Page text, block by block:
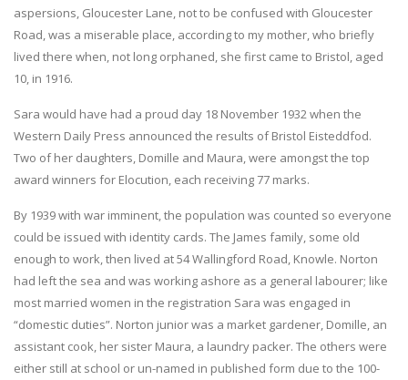
aspersions, Gloucester Lane, not to be confused with Gloucester
Road, was a miserable place, according to my mother, who briefly
lived there when, not long orphaned, she first came to Bristol, aged
10, in 1916.
Sara would have had a proud day 18 November 1932 when the
Western Daily Press announced the results of Bristol Eisteddfod.
Two of her daughters, Domille and Maura, were amongst the top
award winners for Elocution, each receiving 77 marks.
By 1939 with war imminent, the population was counted so everyone
could be issued with identity cards. The James family, some old
enough to work, then lived at 54 Wallingford Road, Knowle. Norton
had left the sea and was working ashore as a general labourer; like
most married women in the registration Sara was engaged in
“domestic duties”. Norton junior was a market gardener, Domille, an
assistant cook, her sister Maura, a laundry packer. The others were
either still at school or un-named in published form due to the 100-